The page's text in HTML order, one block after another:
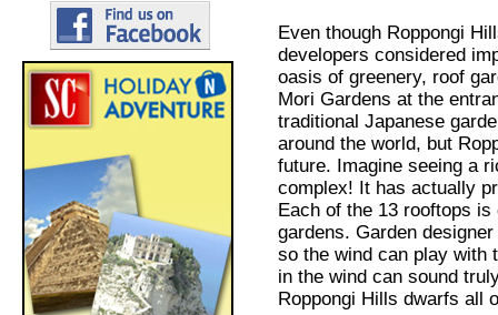
Even though Roppongi
developers considered
oasis of greenery, roof
Mori Gardens at the
traditional Japanese
around the world, but
future. Imagine seeing a
complex! It has actually
Each of the 13 rooftops
gardens. Garden
so the wind can play with
in the wind can sound
Roppongi Hills dwarfs all